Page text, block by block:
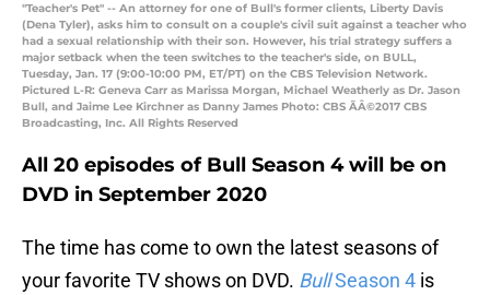
"Teacher's Pet" -- An attorney for one of Bull's former clients, Liberty Davis
(Dena Tyler), asks him to consult on a couple's civil suit against a teacher who
had a sexual relationship with their son. However, his trial strategy suffers a
major setback when the teen switches to the teacher's side, on BULL,
Tuesday, Jan. 17 (9:00-10:00 PM, ET/PT) on the CBS Television Network.
Pictured L-R: Geneva Carr as Marissa Morgan, Michael Weatherly as Dr. Jason
Bull, and Jaime Lee Kirchner as Danny James Photo: CBS ÃÂ©2017 CBS
Broadcasting, Inc. All Rights Reserved
All 20 episodes of Bull Season 4 will be on
DVD in September 2020
The time has come to own the latest seasons of
your favorite TV shows on DVD. BullSeason 4 is